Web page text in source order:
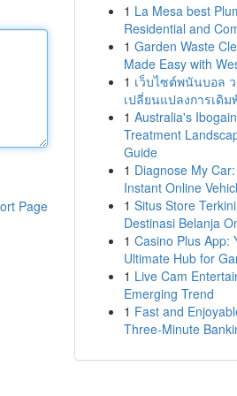
Page
1 La Mesa best
Residential and
1 Garden Waste
Made Easy with
1 เว็บไซต์พนันบอล
เปลี่ยนแปลงการเดิม
1 Australia's
Treatment
Guide
1 Diagnose My
Instant Online
1 Situs Store
Destinasi Belanja
1 Casino Plus App:
Ultimate Hub for
1 Live Cam
Emerging Trend
1 Fast and
Three-Minute